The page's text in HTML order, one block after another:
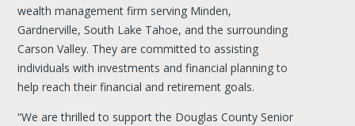
wealth management firm serving Minden,
Gardnerville, South Lake Tahoe, and the surrounding
Carson Valley. They are committed to assisting
individuals with investments and financial planning to
help reach their financial and retirement goals.
“We are thrilled to support the Douglas County Senior